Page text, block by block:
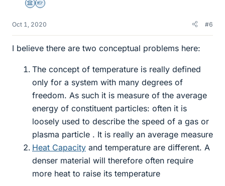
Science Advisor
Homework Helper
Oct 1, 2020 #6
I believe there are two conceptual problems here:
The concept of temperature is really defined
only for a system with many degrees of
freedom. As such it is measure of the average
energy of constituent particles: often it is
loosely used to describe the speed of a gas or
plasma particle . It is really an average measure
Heat Capacity and temperature are different. A
denser material will therefore often require
more heat to raise its temperature